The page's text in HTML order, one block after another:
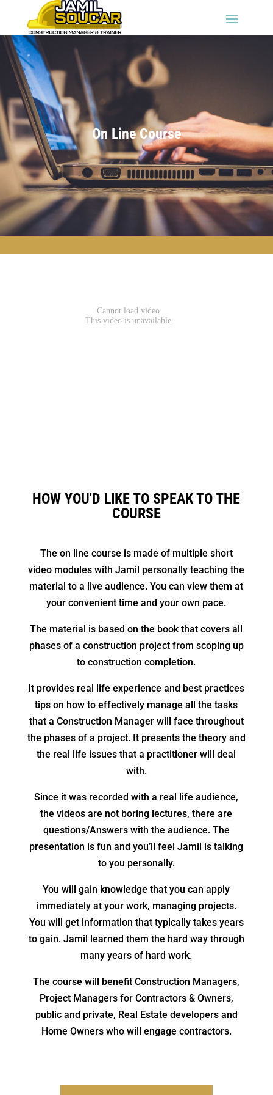
On Line Course
HOW YOU'D LIKE TO SPEAK TO THE
COURSE
The on line course is made of multiple short
video modules with Jamil personally teaching the
material to a live audience. You can view them at
your convenient time and your own pace.
The material is based on the book that covers all
phases of a construction project from scoping up
to construction completion.
It provides real life experience and best practices
tips on how to effectively manage all the tasks
that a Construction Manager will face throughout
the phases of a project. It presents the theory and
the real life issues that a practitioner will deal
with.
Since it was recorded with a real life audience,
the videos are not boring lectures, there are
questions/Answers with the audience. The
presentation is fun and you’ll feel Jamil is talking
to you personally.
You will gain knowledge that you can apply
immediately at your work, managing projects.
You will get information that typically takes years
to gain. Jamil learned them the hard way through
many years of hard work.
The course will benefit Construction Managers,
Project Managers for Contractors & Owners,
public and private, Real Estate developers and
Home Owners who will engage contractors.